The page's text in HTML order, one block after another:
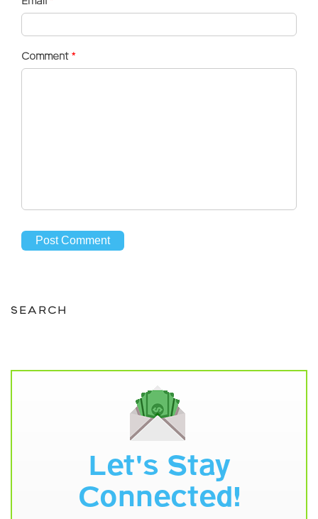
Comment *
SEARCH
Let's Stay
Connected!